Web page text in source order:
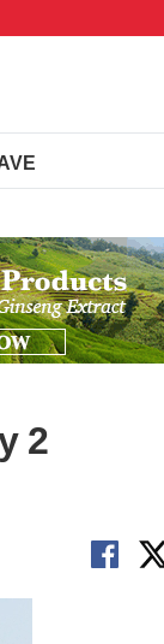
2